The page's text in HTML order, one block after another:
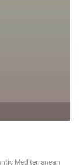
Mediterranean